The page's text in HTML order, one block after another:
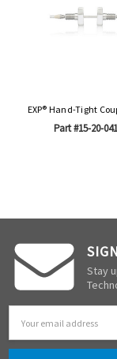
EXP® Hand-Tight
Part #15-20-
Stay
Address